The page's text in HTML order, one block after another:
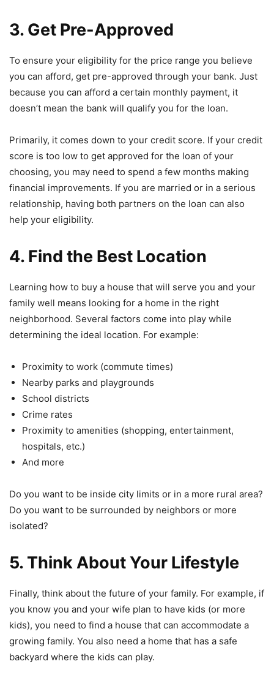
3. Get Pre-Approved
To ensure your eligibility for the price range you believe
you can afford, get pre-approved through your bank. Just
because you can afford a certain monthly payment, it
doesn’t mean the bank will qualify you for the loan.
Primarily, it comes down to your credit score. If your credit
score is too low to get approved for the loan of your
choosing, you may need to spend a few months making
financial improvements. If you are married or in a serious
relationship, having both partners on the loan can also
help your eligibility.
4. Find the Best Location
Learning how to buy a house that will serve you and your
family well means looking for a home in the right
neighborhood. Several factors come into play while
determining the ideal location. For example:
Proximity to work (commute times)
Nearby parks and playgrounds
School districts
Crime rates
Proximity to amenities (shopping, entertainment,
hospitals, etc.)
And more
Do you want to be inside city limits or in a more rural area?
Do you want to be surrounded by neighbors or more
isolated?
5. Think About Your Lifestyle
Finally, think about the future of your family. For example, if
you know you and your wife plan to have kids (or more
kids), you need to find a house that can accommodate a
growing family. You also need a home that has a safe
backyard where the kids can play.